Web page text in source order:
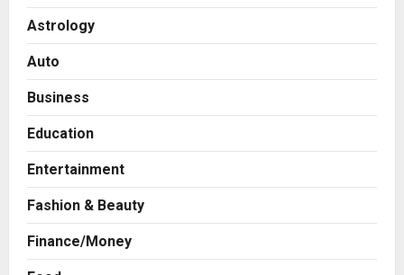
Astrology
Auto
Business
Education
Entertainment
Fashion & Beauty
Finance/Money